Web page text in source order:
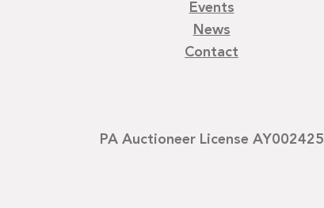
Events
News
Contact
PA Auctioneer License AY002425